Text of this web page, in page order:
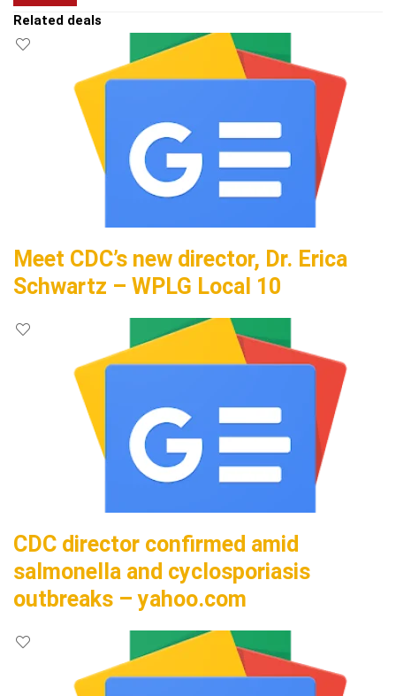
Related deals
Meet CDC’s new director, Dr. Erica
Schwartz – WPLG Local 10
CDC director confirmed amid
salmonella and cyclosporiasis
outbreaks – yahoo.com